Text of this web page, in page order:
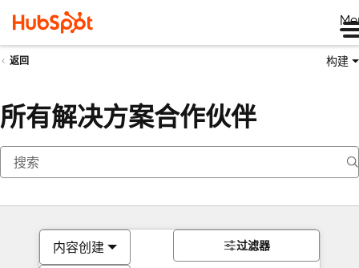
返回 构建
所有解决方案合作伙伴
内容创建 过滤器